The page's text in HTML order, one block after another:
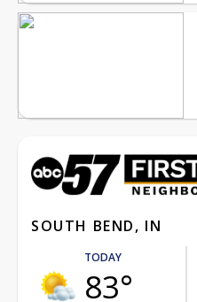
SOUTH BEND, IN
TODAY
83°